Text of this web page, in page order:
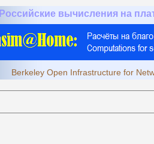
Российские вычисления на
Berkeley Open Infrastructure for